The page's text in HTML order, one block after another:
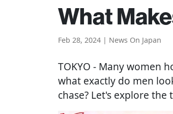
What
Feb 28, 2024 | News On Japan
TOKYO - Many women
what exactly do men
chase? Let's explore